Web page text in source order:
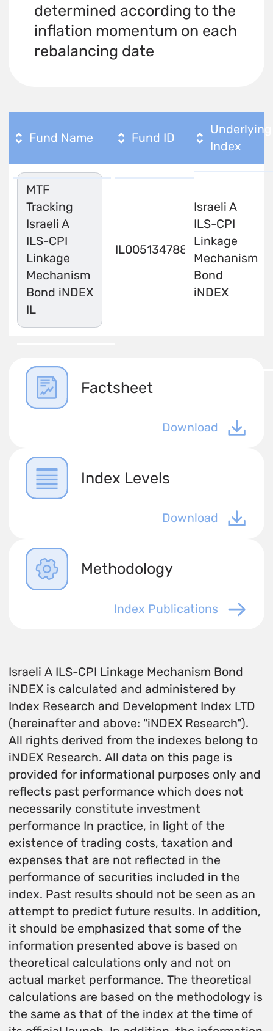
determined according to the
inflation momentum on each
rebalancing date
Fund Name Fund ID
Underlying
Index
MTF
Tracking
Israeli A
ILS-CPI
Linkage
Mechanism
Bond iNDEX
IL
IL0051347883
Israeli A
ILS-CPI
Linkage
Mechanism
Bond
iNDEX
Factsheet
Download
Index Levels
Download
Methodology
Index Publications
Israeli A ILS-CPI Linkage Mechanism Bond
iNDEX is calculated and administered by
Index Research and Development Index LTD
(hereinafter and above: "iNDEX Research").
All rights derived from the indexes belong to
iNDEX Research. All data on this page is
provided for informational purposes only and
reflects past performance which does not
necessarily constitute investment
performance In practice, in light of the
existence of trading costs, taxation and
expenses that are not reflected in the
performance of securities included in the
index. Past results should not be seen as an
attempt to predict future results. In addition,
it should be emphasized that some of the
information presented above is based on
theoretical calculations only and not on
actual market performance. The theoretical
calculations are based on the methodology is
the same as that of the index at the time of